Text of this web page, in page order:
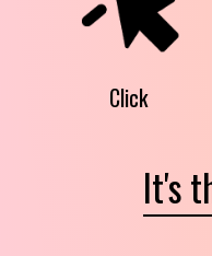
Click
It's